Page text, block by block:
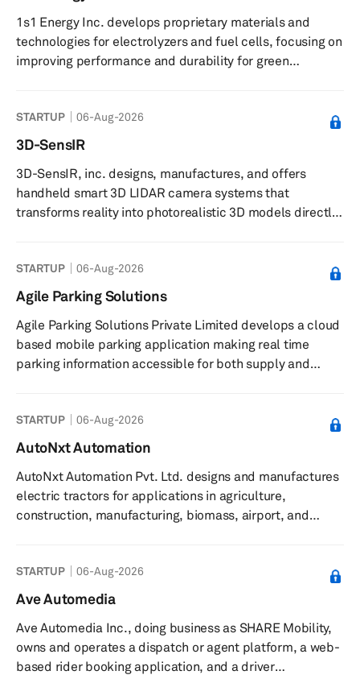
year to ¥807.4 billion, mainly due to the increase in
vehicle production volume at customers and the favo...
1s1 Energy Inc. develops proprietary materials and
technologies for electrolyzers and fuel cells, focusing on
improving performance and durability for green
components, and offers electrolyzers designed to
enhance efficiency and durability in green hydrogen
manufacturers and collaborates with partners on
piloting electrolysis stacks. The c...
STARTUP 06-Aug-2026
3D-SensIR
3D-SensIR, inc. designs, manufactures, and offers
handheld smart 3D LIDAR camera systems that
transforms reality into photorealistic 3D models directly
Their patented smart handheld camera systems include
intelligent proprietary software integrated with multiple
sensors. Proprietary software stitches data from
multiple sensors cohesively to deliver 3D color image
data compatible with commercial 3...
STARTUP 06-Aug-2026
Agile Parking Solutions
Agile Parking Solutions Private Limited develops a cloud
based mobile parking application making real time
parking information accessible for both supply and
STARTUP 06-Aug-2026
AutoNxt Automation
AutoNxt Automation Pvt. Ltd. designs and manufactures
electric tractors for applications in agriculture,
construction, manufacturing, biomass, airport, and
remote operation, all-terrain capabilities, and smart
swappable battery modules. Its tractors are compatible
tractors and can be charged at home. Product offerings
include a 45hp electri...
STARTUP 06-Aug-2026
Ave Automedia
Ave Automedia Inc., doing business as SHARE Mobility,
owns and operates a dispatch or agent platform, a web-
based rider booking application, and a driver